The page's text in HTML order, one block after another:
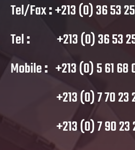
Tel/Fax:+213 (0) 36 53
Tel: +213 (0) 36 53
Mobile: +213 (0) 5 61 68
+213 (0) 7 70 23
+213 (0) 7 90 23